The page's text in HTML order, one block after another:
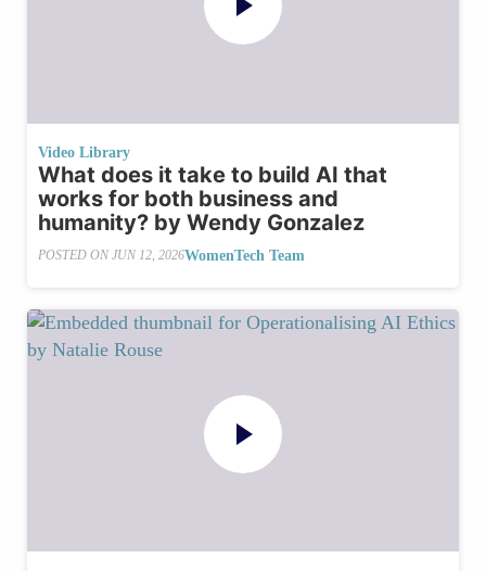
Video Library
What does it take to build AI that
works for both business and
humanity? by Wendy Gonzalez
POSTED ON JUN 12, 2026WomenTech Team